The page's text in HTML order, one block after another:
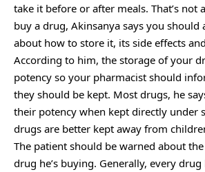
take it before or after meals. That’s not
buy a drug, Akinsanya says you should
about how to store it, its side effects
According to him, the storage of your
potency so your pharmacist should
they should be kept. Most drugs, he
their potency when kept directly under
drugs are better kept away from
The patient should be warned about
drug he’s buying. Generally, every